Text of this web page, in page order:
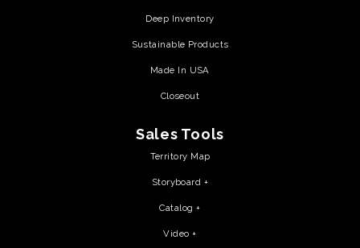
Deep Inventory
Sustainable Products
Made In USA
Closeout
Sales Tools
Territory Map
Storyboard +
Catalog +
Video +